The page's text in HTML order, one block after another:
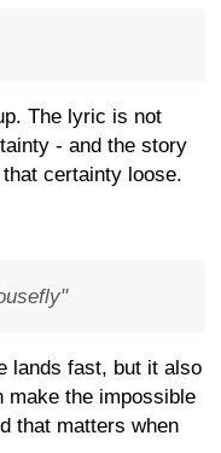
The lyric is not
- and the story
certainty loose.
lands fast, but it also
make the impossible
that matters when